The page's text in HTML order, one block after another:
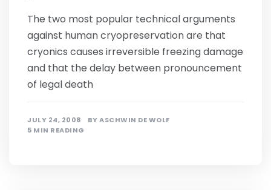
The two most popular technical arguments
against human cryopreservation are that
cryonics causes irreversible freezing damage
and that the delay between pronouncement
of legal death
JULY 24, 2008 BYASCHWIN DE WOLF
5 MIN READING